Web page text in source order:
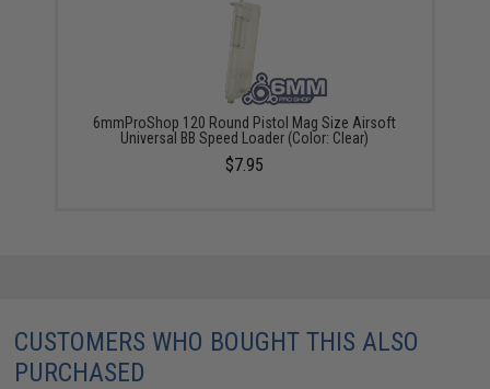
6mmProShop 120 Round Pistol Mag Size Airsoft
Universal BB Speed Loader (Color: Clear)
$7.95
CUSTOMERS WHO BOUGHT THIS ALSO
PURCHASED